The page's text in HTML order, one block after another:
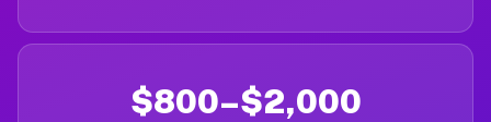
$800–$2,000